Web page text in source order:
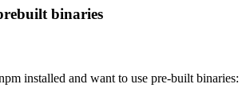
binaries
installed and want to use pre-built binaries: